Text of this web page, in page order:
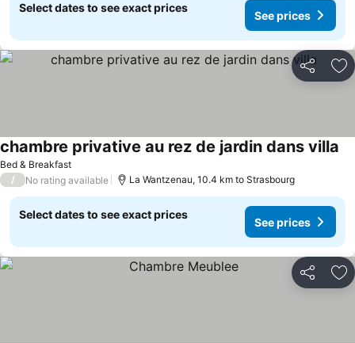
Select dates to see exact prices
See prices
Share
Bed & Breakfast
chambre privative au rez de jardin dans villa
/ No rating available La Wantzenau, 10.4 km to Strasbourg
Select dates to see exact prices
See prices
Share